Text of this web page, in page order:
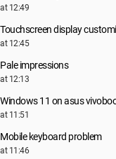
at 12:49
Touchscreen display
at 12:45
Pale impressions
at 12:13
Windows 11 on asus
at 11:51
Mobile keyboard problem
at 11:46